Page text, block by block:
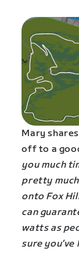
Mary
off to a
you much
pretty
onto Fox
can
watts as
sure